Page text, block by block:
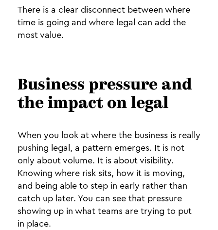
There is a clear disconnect between where
time is going and where legal can add the
most value.
Business pressure and
the impact on legal
When you look at where the business is really
pushing legal, a pattern emerges. It is not
only about volume. It is about visibility.
Knowing where risk sits, how it is moving,
and being able to step in early rather than
catch up later. You can see that pressure
showing up in what teams are trying to put
in place.